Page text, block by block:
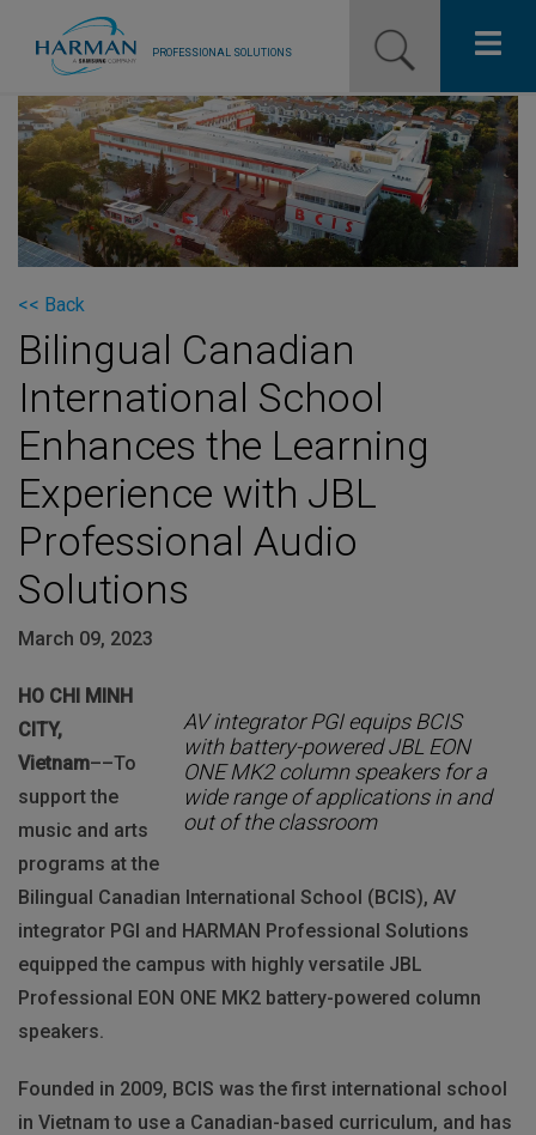
PROFESSIONAL SOLUTIONS
Our Pro Brands
Solutions
Resources
News
Training Resources
Contact Us
<< Back
Bilingual Canadian
International School
Enhances the Learning
Experience with JBL
Professional Audio
Solutions
March 09, 2023
AV integrator PGI equips BCIS
with battery-powered JBL EON
ONE MK2 column speakers for a
wide range of applications in and
out of the classroom
HO CHI MINH
CITY,
Vietnam––To
support the
music and arts
programs at the
Bilingual Canadian International School (BCIS), AV
integrator PGI and HARMAN Professional Solutions
equipped the campus with highly versatile JBL
Professional EON ONE MK2 battery-powered column
speakers.
Founded in 2009, BCIS was the first international school
in Vietnam to use a Canadian-based curriculum, and has